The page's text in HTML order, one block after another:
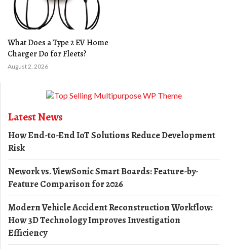
What Does a Type 2 EV Home
Charger Do for Fleets?
August 2, 2026
Latest News
How End-to-End IoT Solutions Reduce Development
Risk
Nework vs. ViewSonic Smart Boards: Feature-by-
Feature Comparison for 2026
Modern Vehicle Accident Reconstruction Workflow:
How 3D Technology Improves Investigation
Efficiency